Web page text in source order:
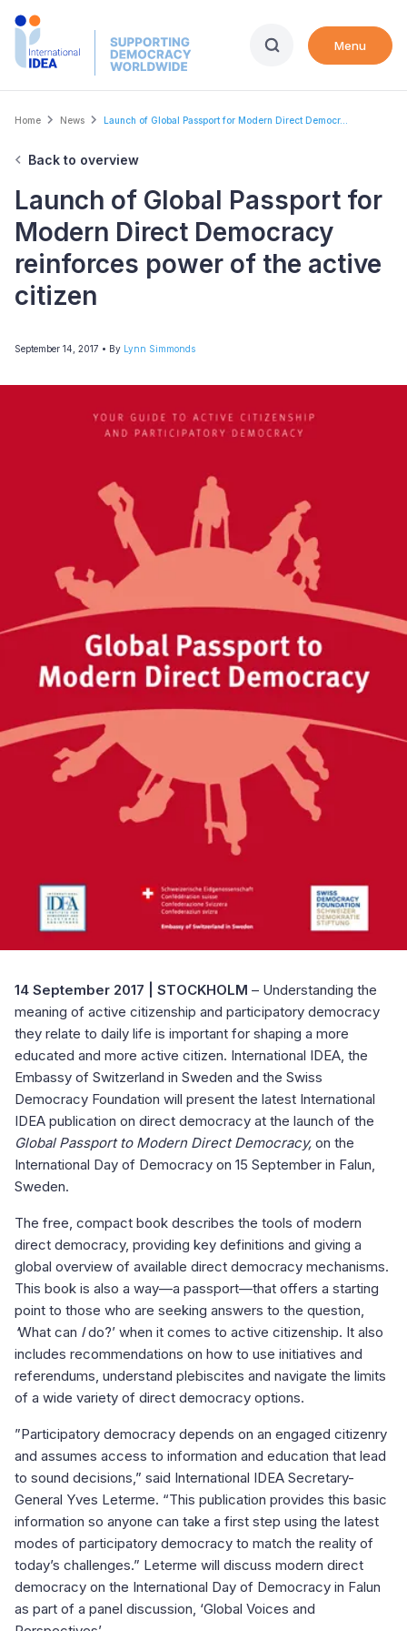
Skip
Menu
Breadcrumb
Home News Launch of Global Passport for Modern Direct Democr...
Back to overview
Launch of Global Passport for
Modern Direct Democracy
reinforces power of the active
citizen
September 14, 2017 • By Lynn Simmonds
14 September 2017 | STOCKHOLM – Understanding the
meaning of active citizenship and participatory democracy
they relate to daily life is important for shaping a more
educated and more active citizen. International IDEA, the
Embassy of Switzerland in Sweden and the Swiss
Democracy Foundation will present the latest International
IDEA publication on direct democracy at the launch of the
Global Passport to Modern Direct Democracy, on the
International Day of Democracy on 15 September in Falun,
Sweden.
The free, compact book describes the tools of modern
direct democracy, providing key definitions and giving a
global overview of available direct democracy mechanisms.
This book is also a way—a passport—that offers a starting
point to those who are seeking answers to the question,
‘What can Ido?’ when it comes to active citizenship. It also
includes recommendations on how to use initiatives and
referendums, understand plebiscites and navigate the limits
of a wide variety of direct democracy options.
”Participatory democracy depends on an engaged citizenry
and assumes access to information and education that lead
to sound decisions,” said International IDEA Secretary-
General Yves Leterme. “This publication provides this basic
information so anyone can take a first step using the latest
modes of participatory democracy to match the reality of
today’s challenges.” Leterme will discuss modern direct
democracy on the International Day of Democracy in Falun
as part of a panel discussion, ‘Global Voices and